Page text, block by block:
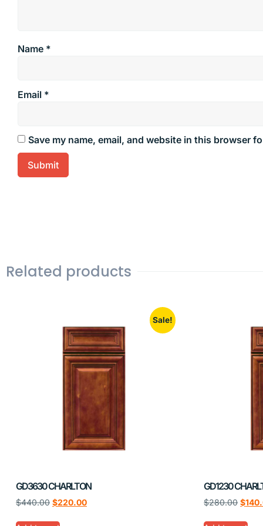
Name *
Email *
Save my name, email, and website in this browser
Related products
Sale!
GD3630 CHARLTON
$440.00 $220.00
GD1230
$280.00 $